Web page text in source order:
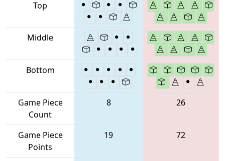
Top
Middle
Bottom
Game Piece
Count
8 26
Game Piece
Points
19 72